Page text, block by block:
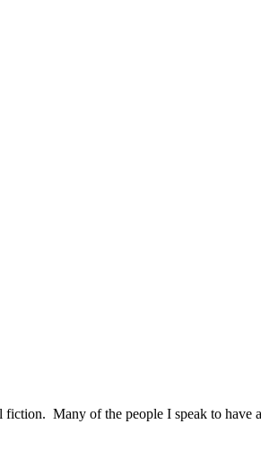
fiction. Many of the people I speak to